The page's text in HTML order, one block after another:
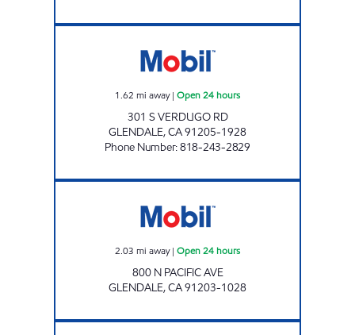
1.62 mi away| Open 24 hours
301 S VERDUGO RD
GLENDALE,CA91205-1928
Phone Number:818-243-2829
2.03 mi away| Open 24 hours
800 N PACIFIC AVE
GLENDALE,CA91203-1028